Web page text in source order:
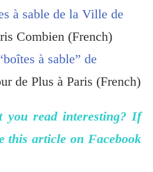
à sable de la Ville de
Combien (French)
à sable” de
de Plus à Paris (French)
you read interesting? If
this article on Facebook